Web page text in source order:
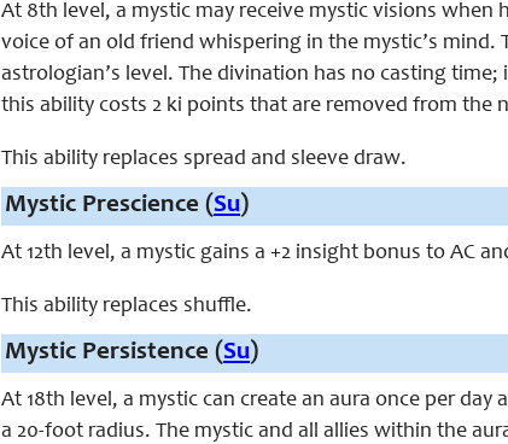
At 8th level, a mystic may receive mystic visions when
voice of an old friend whispering in the mystic’s mind.
astrologian’s level. The divination has no casting
this ability costs 2 ki points that are removed from the
This ability replaces spread and sleeve draw.
Mystic Prescience (Su)
At 12th level, a mystic gains a +2 insight bonus to AC
This ability replaces shuffle.
Mystic Persistence (Su)
At 18th level, a mystic can create an aura once per day
a 20-foot radius. The mystic and all allies within the